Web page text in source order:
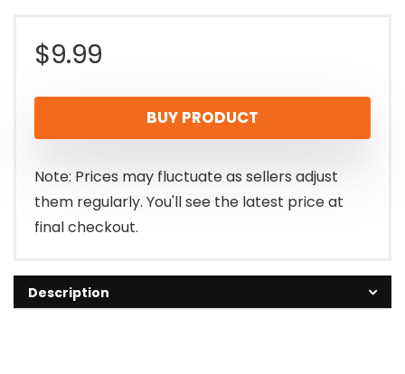
$9.99
BUY PRODUCT
Note: Prices may fluctuate as sellers adjust
them regularly. You'll see the latest price at
final checkout.
Description